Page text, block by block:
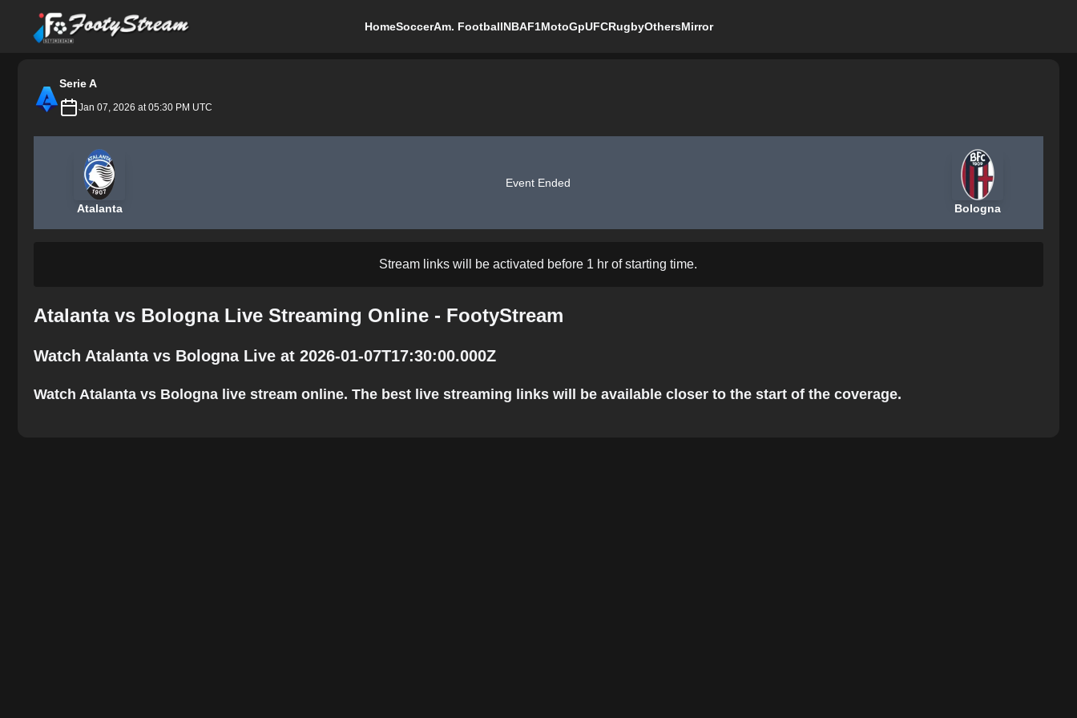
FootyStream
HomeSoccerAm. FootballNBAF1MotoGpUFCRugbyOthersMirror
Serie A
Jan 07, 2026 at 05:30 PM UTC
Atalanta
Event Ended
Bologna
Stream links will be activated before 1 hr of starting time.
Atalanta vs Bologna Live Streaming Online - FootyStream
Watch Atalanta vs Bologna Live at 2026-01-07T17:30:00.000Z
Watch Atalanta vs Bologna live stream online. The best live streaming links will be available closer to the start of the coverage.